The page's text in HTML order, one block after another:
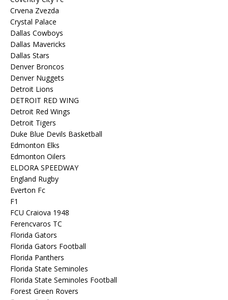
Crvena Zvezda
Crystal Palace
Dallas Cowboys
Dallas Mavericks
Dallas Stars
Denver Broncos
Denver Nuggets
Detroit Lions
DETROIT RED WING
Detroit Red Wings
Detroit Tigers
Duke Blue Devils Basketball
Edmonton Elks
Edmonton Oilers
ELDORA SPEEDWAY
England Rugby
Everton Fc
F1
FCU Craiova 1948
Ferencvaros TC
Florida Gators
Florida Gators Football
Florida Panthers
Florida State Seminoles
Florida State Seminoles Football
Forest Green Rovers